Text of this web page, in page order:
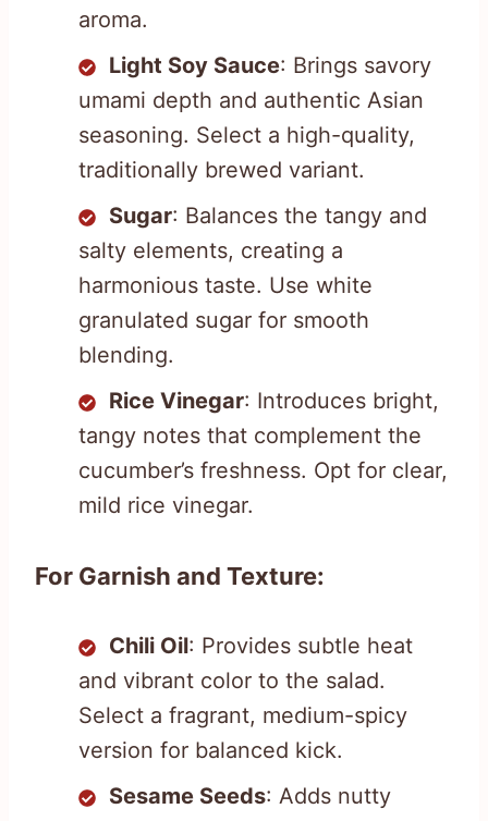
aroma.
Light Soy Sauce: Brings savory
umami depth and authentic Asian
seasoning. Select a high-quality,
traditionally brewed variant.
Sugar: Balances the tangy and
salty elements, creating a
harmonious taste. Use white
granulated sugar for smooth
blending.
Rice Vinegar: Introduces bright,
tangy notes that complement the
cucumber’s freshness. Opt for clear,
mild rice vinegar.
For Garnish and Texture:
Chili Oil: Provides subtle heat
and vibrant color to the salad.
Select a fragrant, medium-spicy
version for balanced kick.
Sesame Seeds: Adds nutty